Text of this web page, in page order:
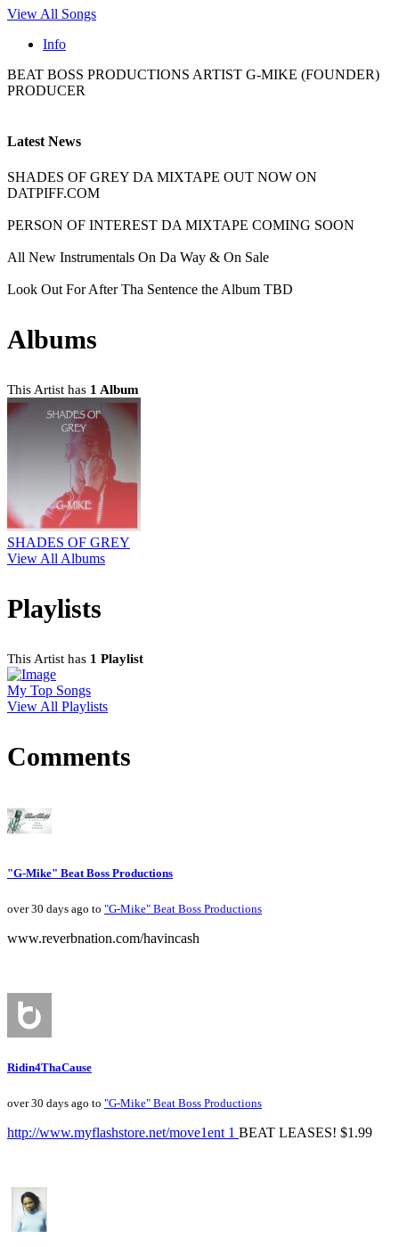
View All Songs
Info
BEAT BOSS PRODUCTIONS ARTIST G-MIKE (FOUNDER)
PRODUCER
Latest News
SHADES OF GREY DA MIXTAPE OUT NOW ON
DATPIFF.COM
PERSON OF INTEREST DA MIXTAPE COMING SOON
All New Instrumentals On Da Way & On Sale
Look Out For After Tha Sentence the Album TBD
Albums
This Artist has 1 Album
SHADES OF GREY
View All Albums
Playlists
This Artist has 1 Playlist
My Top Songs
View All Playlists
Comments
"G-Mike" Beat Boss Productions
over 30 days ago to "G-Mike" Beat Boss Productions
www.reverbnation.com/havincash
Ridin4ThaCause
over 30 days ago to "G-Mike" Beat Boss Productions
http://www.myflashstore.net/move1ent 1 BEAT LEASES! $1.99